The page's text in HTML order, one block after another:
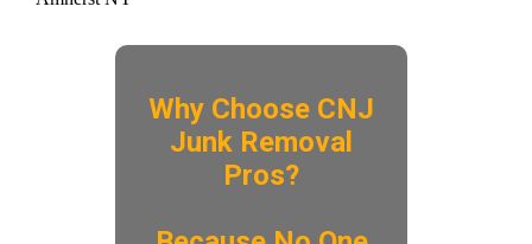
Why Choose CNJ
Junk Removal
Pros?